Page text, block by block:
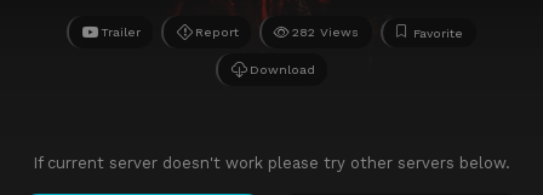
Trailer Report 282 Views Favorite
Download
If current server doesn't work please try other servers below.